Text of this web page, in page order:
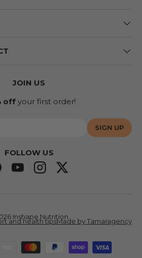
JOIN US
off your first order!
SIGN UP
FOLLOW US
YouTubeInstagram
Twitter
Inshape Nutrition.
and health tipsMade by Tamaragency